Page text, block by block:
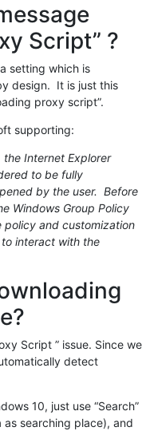
Script” ?
setting which is
design. It is just this
proxy script”.
supporting:
Internet Explorer
to be fully
by the user. Before
Windows Group Policy
and customization
interact with the
Script ” issue. Since we
detect
10, just use “Search”
as searching place), and